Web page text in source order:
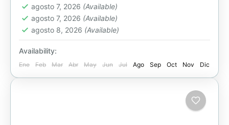
agosto 7, 2026 (Available)
agosto 7, 2026 (Available)
agosto 8, 2026 (Available)
Availability:
Ene Feb Mar Abr May Jun Jul Ago Sep Oct Nov Dic